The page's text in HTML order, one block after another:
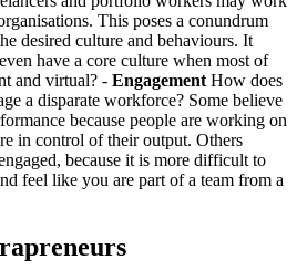
This poses a conundrum
desired culture and behaviours. It
have a core culture when most of
and virtual? - Engagement How does
a disparate workforce? Some believe
because people are working on
in control of their output. Others
because it is more difficult to
feel like you are part of a team from a